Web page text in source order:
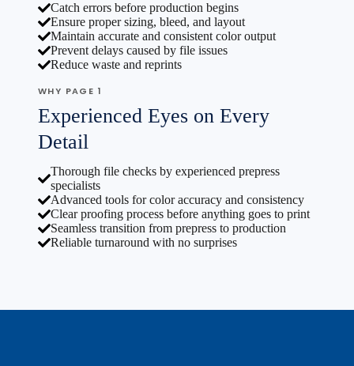
Catch errors before production begins
Ensure proper sizing, bleed, and layout
Maintain accurate and consistent color output
Prevent delays caused by file issues
Reduce waste and reprints
WHY PAGE 1
Experienced Eyes on Every
Detail
Thorough file checks by experienced prepress
specialists
Advanced tools for color accuracy and consistency
Clear proofing process before anything goes to print
Seamless transition from prepress to production
Reliable turnaround with no surprises